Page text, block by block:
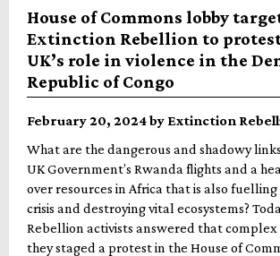
House of Commons lobby
Extinction Rebellion to
UK’s role in violence in the
Republic of Congo
February 20, 2024 by Extinction
What are the dangerous and shadowy
UK Government’s Rwanda flights and a
over resources in Africa that is also
crisis and destroying vital ecosystems?
Rebellion activists answered that complex
they staged a protest in the House of